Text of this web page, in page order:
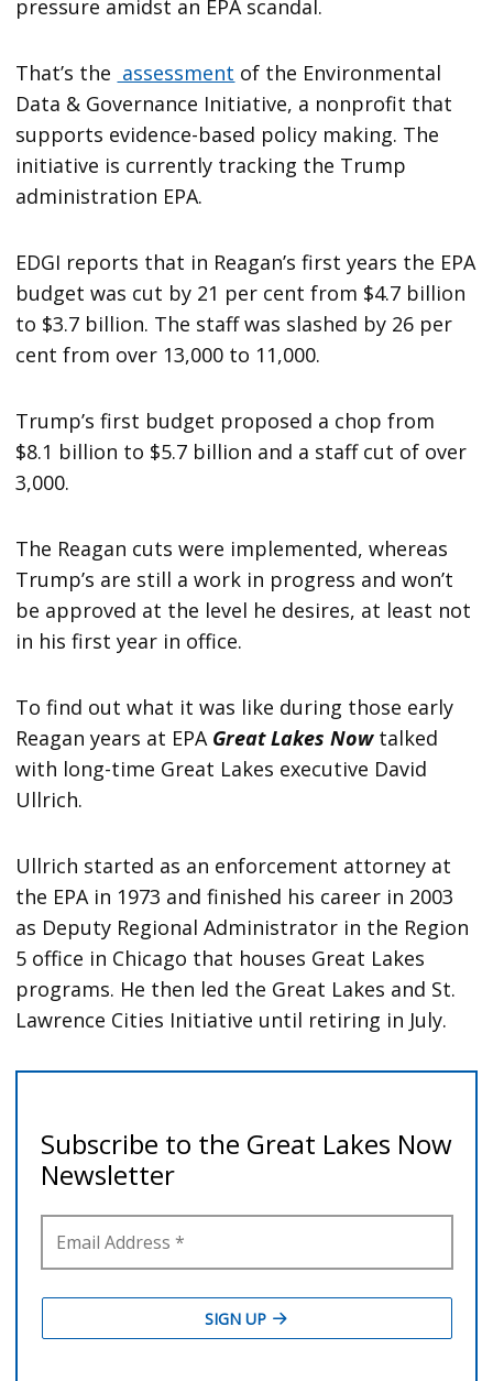
pressure amidst an EPA scandal.
That’s the assessment of the Environmental
Data & Governance Initiative, a nonprofit that
supports evidence-based policy making. The
initiative is currently tracking the Trump
administration EPA.
EDGI reports that in Reagan’s first years the EPA
budget was cut by 21 per cent from $4.7 billion
to $3.7 billion. The staff was slashed by 26 per
cent from over 13,000 to 11,000.
Trump’s first budget proposed a chop from
$8.1 billion to $5.7 billion and a staff cut of over
3,000.
The Reagan cuts were implemented, whereas
Trump’s are still a work in progress and won’t
be approved at the level he desires, at least not
in his first year in office.
To find out what it was like during those early
Reagan years at EPA Great Lakes Nowtalked
with long-time Great Lakes executive David
Ullrich.
Ullrich started as an enforcement attorney at
the EPA in 1973 and finished his career in 2003
as Deputy Regional Administrator in the Region
5 office in Chicago that houses Great Lakes
programs. He then led the Great Lakes and St.
Lawrence Cities Initiative until retiring in July.